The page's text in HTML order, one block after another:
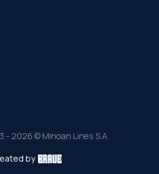
- 2026 © Minoan Lines S.A.
by